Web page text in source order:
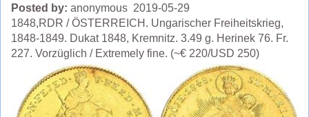
Posted by: anonymous 2019-05-29
1848,RDR / ÖSTERREICH. Ungarischer Freiheitskrieg,
1848-1849. Dukat 1848, Kremnitz. 3.49 g. Herinek 76. Fr.
227. Vorzüglich / Extremely fine. (~€ 220/USD 250)